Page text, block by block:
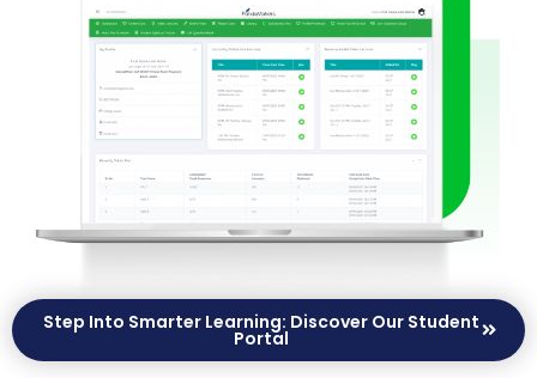
Step Into Smarter Learning: Discover Our Student
Portal